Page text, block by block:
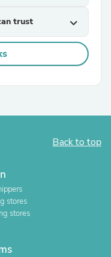
trust expand_more
Back to top
stores
stores